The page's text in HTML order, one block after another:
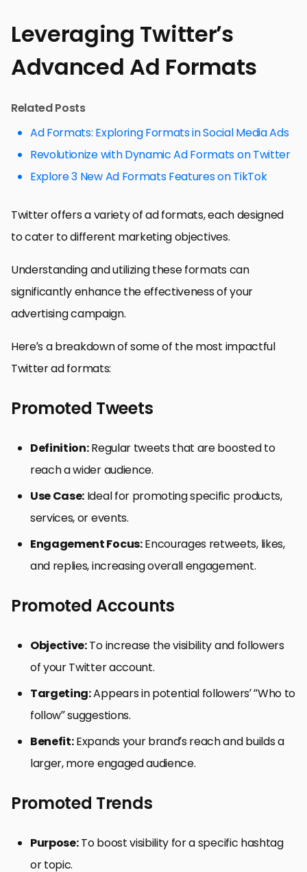
Leveraging Twitter’s
Advanced Ad Formats
Related Posts
Ad Formats: Exploring Formats in Social Media Ads
Revolutionize with Dynamic Ad Formats on Twitter
Explore 3 New Ad Formats Features on TikTok
Twitter offers a variety of ad formats, each designed
to cater to different marketing objectives.
Understanding and utilizing these formats can
significantly enhance the effectiveness of your
advertising campaign.
Here’s a breakdown of some of the most impactful
Twitter ad formats:
Promoted Tweets
Definition:Regular tweets that are boosted to
reach a wider audience.
Use Case: Ideal for promoting specific products,
services, or events.
Engagement Focus:Encourages retweets, likes,
and replies, increasing overall engagement.
Promoted Accounts
Objective:To increase the visibility and followers
of your Twitter account.
Targeting:Appears in potential followers’ “Who to
follow” suggestions.
Benefit:Expands your brand’s reach and builds a
larger, more engaged audience.
Promoted Trends
Purpose:To boost visibility for a specific hashtag
or topic.